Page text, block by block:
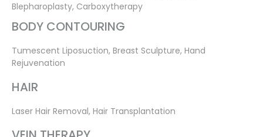
Blepharoplasty, Carboxytherapy
BODY CONTOURING
Tumescent Liposuction, Breast Sculpture, Hand
Rejuvenation
HAIR
Laser Hair Removal, Hair Transplantation